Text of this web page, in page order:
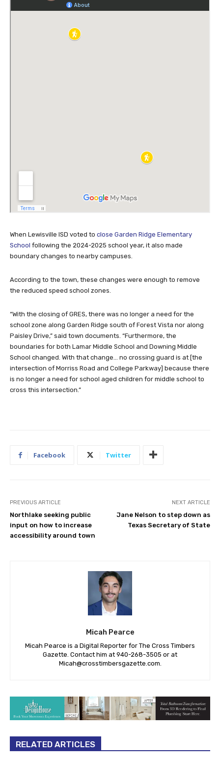
When Lewisville ISD voted to close Garden Ridge Elementary
School following the 2024-2025 school year, it also made
boundary changes to nearby campuses.
According to the town, these changes were enough to remove
the reduced speed school zones.
“With the closing of GRES, there was no longer a need for the
school zone along Garden Ridge south of Forest Vista nor along
Paisley Drive,” said town documents. “Furthermore, the
boundaries for both Lamar Middle School and Downing Middle
School changed. With that change… no crossing guard is at [the
intersection of Morriss Road and College Parkway] because there
is no longer a need for school aged children for middle school to
cross this intersection.”
Facebook Twitter
PREVIOUS ARTICLE
Northlake seeking public
input on how to increase
accessibility around town
NEXT ARTICLE
Jane Nelson to step down as
Texas Secretary of State
Micah Pearce
Micah Pearce is a Digital Reporter for The Cross Timbers
Gazette. Contact him at 940-‪268-3505‬ or at
Micah@crosstimbersgazette.com
RELATED ARTICLES